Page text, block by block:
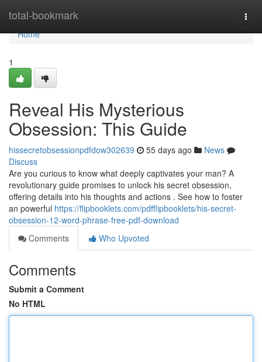
total-bookmark
Home
Home
1
Reveal His Mysterious
Obsession: This Guide
hissecretobsessionpdfdow302639 55 days ago
News
Discuss
Are you curious to know what deeply captivates your man? A
revolutionary guide promises to unlock his secret obsession,
offering details into his thoughts and actions . See how to foster
an powerful https://flipbooklets.com/pdfflipbooklets/his-secret-
obsession-12-word-phrase-free-pdf-download
Comments
Who Upvoted
Comments
Submit a Comment
No HTML